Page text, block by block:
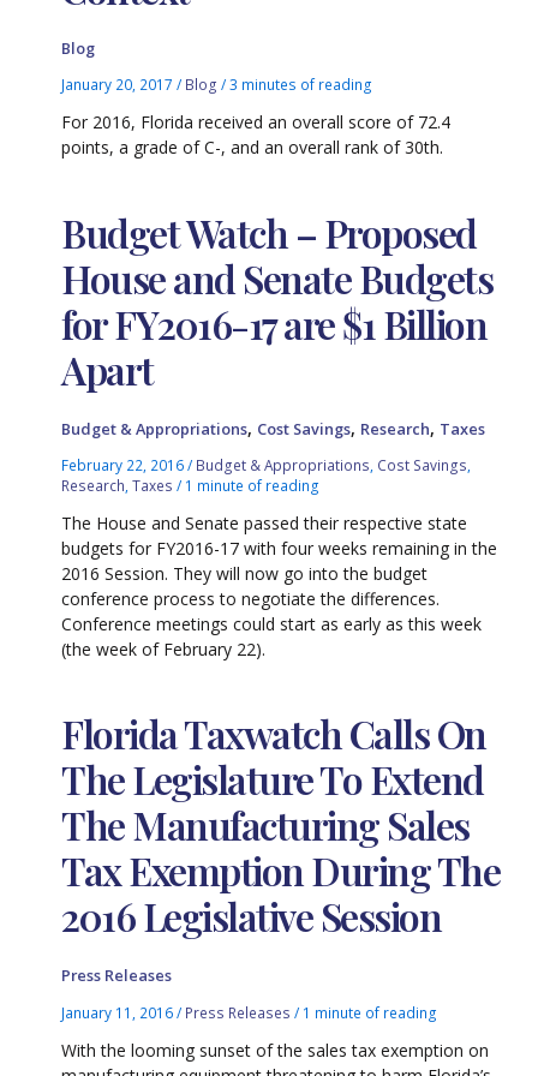
Blog
January 20, 2017/ Blog /3 minutes of reading
For 2016, Florida received an overall score of 72.4
points, a grade of C-, and an overall rank of 30th.
Budget Watch – Proposed
House and Senate Budgets
for FY2016-17 are $1 Billion
Apart
Budget & Appropriations, Cost Savings, Research, Taxes
February 22, 2016/ Budget & Appropriations Cost Savings
Research ,Taxes / 1 minute of reading
The House and Senate passed their respective state
budgets for FY2016-17 with four weeks remaining in the
2016 Session. They will now go into the budget
conference process to negotiate the differences.
Conference meetings could start as early as this week
(the week of February 22).
Florida Taxwatch Calls On
The Legislature To Extend
The Manufacturing Sales
Tax Exemption During The
2016 Legislative Session
Press Releases
January 11, 2016/ Press Releases / 1 minute of reading
With the looming sunset of the sales tax exemption on